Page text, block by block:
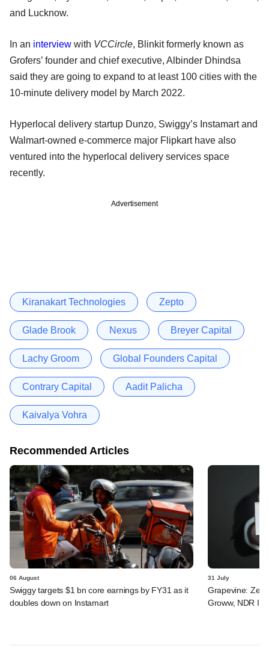
and Lucknow.
In an interview with VCCircle, Blinkit formerly known as
Grofers’ founder and chief executive, Albinder Dhindsa
said they are going to expand to at least 100 cities with the
10-minute delivery model by March 2022.
Hyperlocal delivery startup Dunzo, Swiggy’s Instamart and
Walmart-owned e-commerce major Flipkart have also
ventured into the hyperlocal delivery services space
recently.
Advertisement
Kiranakart Technologies Zepto
Glade Brook Nexus Breyer Capital
Lachy Groom Global Founders Capital
Contrary Capital Aadit Palicha
Kaivalya Vohra
Recommended Articles
06 August
Swiggy targets $1 bn core earnings by FY31 as it
doubles down on Instamart
31 July
Grapevine:
Groww, NDR